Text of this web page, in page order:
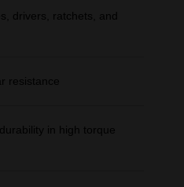
drivers, ratchets, and
resistance
in high torque